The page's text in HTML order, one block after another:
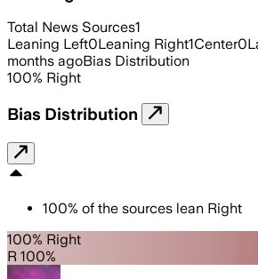
Total News Sources1
Leaning Left0Leaning Right1Center0
months agoBias Distribution
100% Right
Bias Distribution
100% of the sources lean Right
100% Right
R 100%